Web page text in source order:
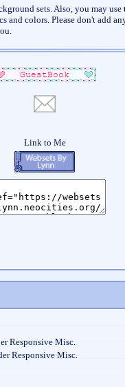
Responsive Misc.
Responsive Misc.